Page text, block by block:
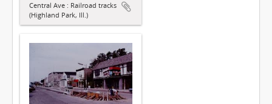
Central Ave : Railroad tracks
(Highland Park, Ill.)